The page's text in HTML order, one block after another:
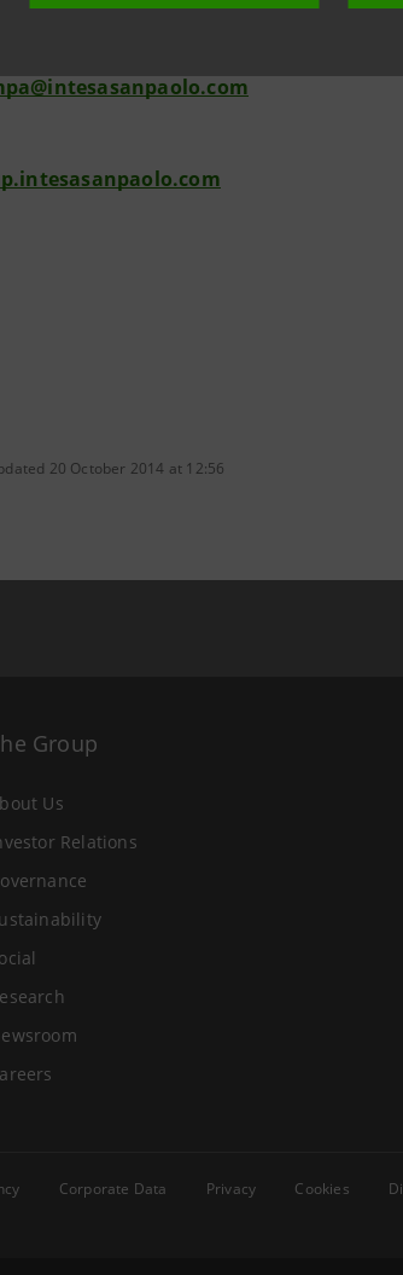
Relations
20 October 2014 at 12:56
Group
Us
Relations
Corporate Data Privacy Cookies